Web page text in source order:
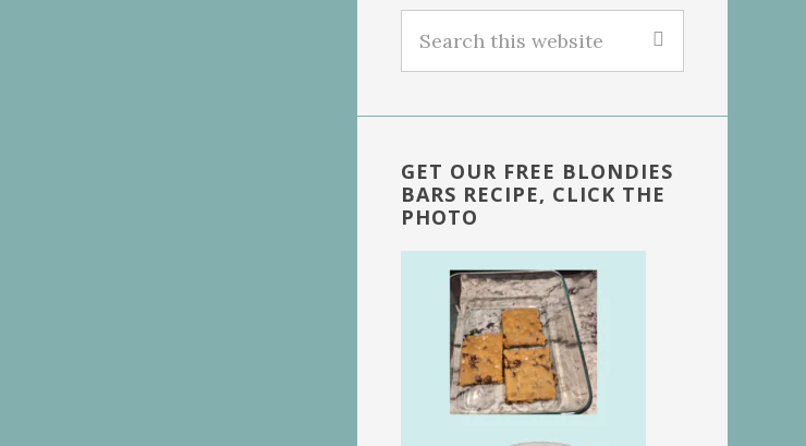
this
GET OUR FREE BLONDIES
BARS RECIPE, CLICK THE
PHOTO